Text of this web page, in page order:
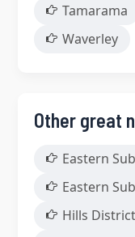
Tamarama
Waverley
Other great
Eastern
Eastern
Hills District